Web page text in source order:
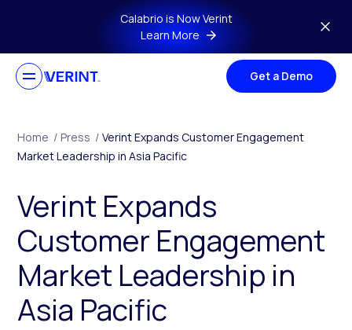
Skip to main contentCalabrio is Now Verint
Learn More
Get a Demo
Home / Press / Verint Expands Customer Engagement
Market Leadership in Asia Pacific
Verint Expands
Customer Engagement
Market Leadership in
Asia Pacific